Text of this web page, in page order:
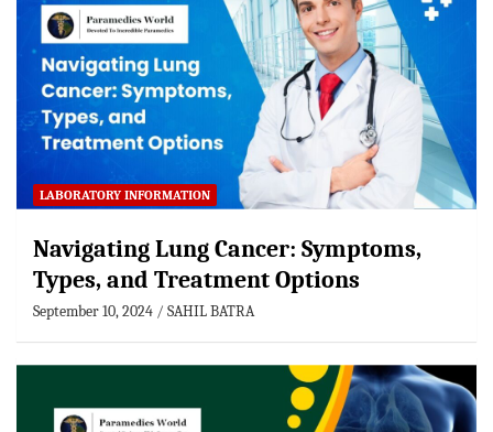
LABORATORY INFORMATION
Navigating Lung Cancer: Symptoms,
Types, and Treatment Options
September 10, 2024 SAHIL BATRA